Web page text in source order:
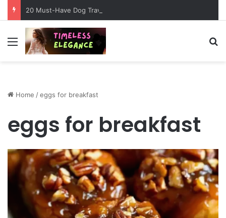
Menu
Home /eggs for breakfast
eggs for breakfast